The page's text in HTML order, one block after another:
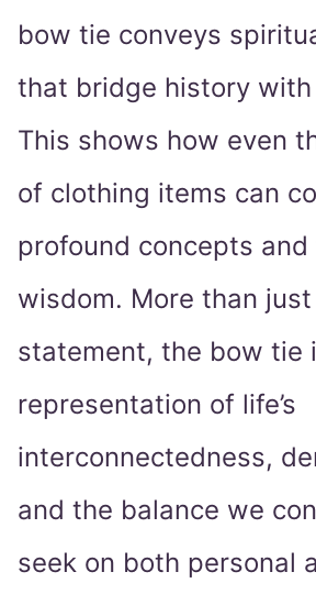
bow tie conveys
that bridge history with
This shows how even
of clothing items can
profound concepts
wisdom. More than
statement, the bow tie
representation of life’s
interconnectedness,
and the balance we
seek on both personal